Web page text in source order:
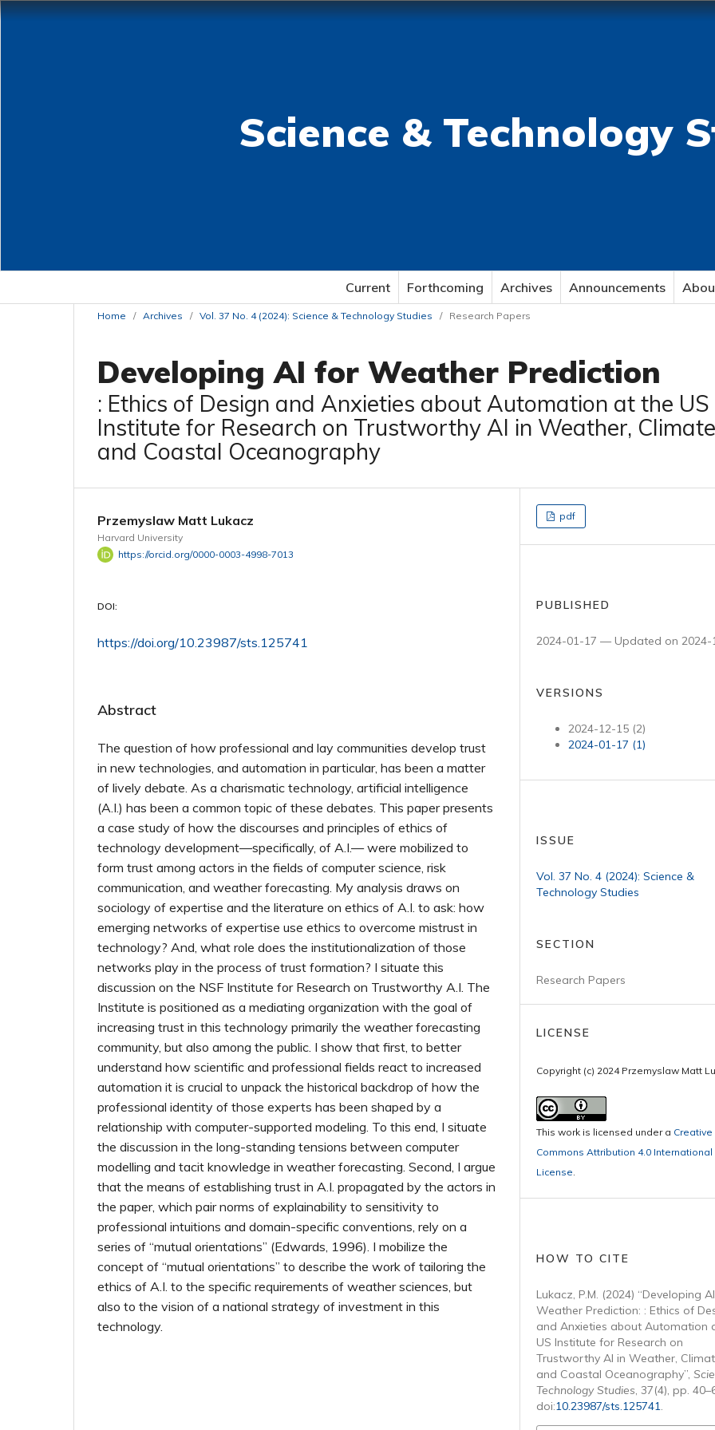
Science & Technology
Current Forthcoming Archives Announcements
Home / Archives / Vol. 37 No. 4 (2024): Science & Technology Studies / Research Papers
Developing AI for Weather Prediction
: Ethics of Design and Anxieties about Automation at the US
Institute for Research on Trustworthy AI in Weather,
and Coastal Oceanography
Przemyslaw Matt Lukacz
Harvard University
https://orcid.org/0000-0003-4998-7013
DOI:
https://doi.org/10.23987/sts.125741
Abstract
The question of how professional and lay communities develop trust
in new technologies, and automation in particular, has been a matter
of lively debate. As a charismatic technology, artificial intelligence
(A.I.) has been a common topic of these debates. This paper presents
a case study of how the discourses and principles of ethics of
technology development—specifically, of A.I.— were mobilized to
form trust among actors in the fields of computer science, risk
communication, and weather forecasting. My analysis draws on
sociology of expertise and the literature on ethics of A.I. to ask: how
emerging networks of expertise use ethics to overcome mistrust in
technology? And, what role does the institutionalization of those
networks play in the process of trust formation? I situate this
discussion on the NSF Institute for Research on Trustworthy A.I. The
Institute is positioned as a mediating organization with the goal of
increasing trust in this technology primarily the weather forecasting
community, but also among the public. I show that first, to better
understand how scientific and professional fields react to increased
automation it is crucial to unpack the historical backdrop of how the
professional identity of those experts has been shaped by a
relationship with computer-supported modeling. To this end, I situate
the discussion in the long-standing tensions between computer
modelling and tacit knowledge in weather forecasting. Second, I argue
that the means of establishing trust in A.I. propagated by the actors in
the paper, which pair norms of explainability to sensitivity to
professional intuitions and domain-specific conventions, rely on a
series of “mutual orientations” (Edwards, 1996). I mobilize the
concept of “mutual orientations” to describe the work of tailoring the
ethics of A.I. to the specific requirements of weather sciences, but
also to the vision of a national strategy of investment in this
technology.
pdf
PUBLISHED
2024-01-17 — Updated on 2024-
VERSIONS
2024-12-15 (2)
2024-01-17 (1)
ISSUE
Vol. 37 No. 4 (2024): Science &
Technology Studies
SECTION
Research Papers
LICENSE
Copyright (c) 2024 Przemyslaw Matt
This work is licensed under a Creative
Commons Attribution 4.0 International
License.
HOW TO CITE
Lukacz, P.M. (2024) “Developing
Weather Prediction: : Ethics of
and Anxieties about Automation
US Institute for Research on
Trustworthy AI in Weather,
and Coastal Oceanography”,
Technology Studies, 37(4), pp.
doi:10.23987/sts.125741.